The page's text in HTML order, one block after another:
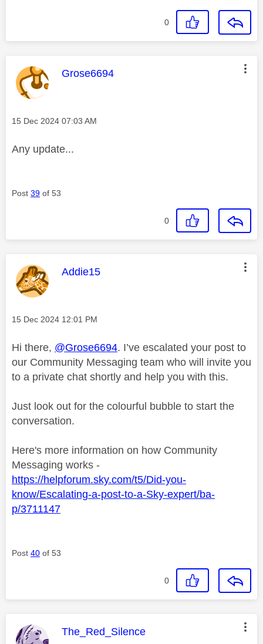
0
This message was authored by:
Grose6694
Message posted on
‎15 Dec 2024 07:03 AM
Any update...
Post 39 of 53
0
This message was authored by:
Addie15
Message posted on
‎15 Dec 2024 12:01 PM
Hi there, @Grose6694. I’ve escalated your post to
our Community Messaging team who will invite you
to a private chat shortly and help you with this.
Just look out for the colourful bubble to start the
conversation.
Here's more information on how Community
Messaging works -
https://helpforum.sky.com/t5/Did-you-
know/Escalating-a-post-to-a-Sky-expert/ba-
p/3711147
Post 40 of 53
0
This message was authored by:
The_Red_Silence